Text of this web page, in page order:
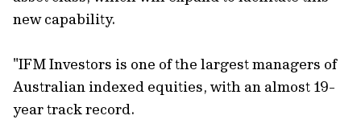
new capability.
"IFM Investors is one of the largest managers of
Australian indexed equities, with an almost 19-
year track record.